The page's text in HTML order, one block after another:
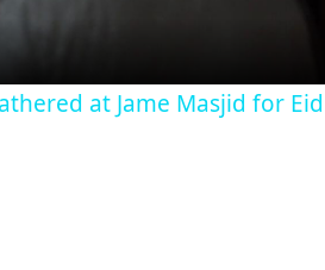
at Jame Masjid for